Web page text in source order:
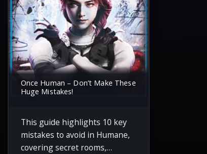
Once Human – Don’t Make These
Huge Mistakes!
This guide highlights 10 key
mistakes to avoid in Humane,
covering secret rooms,